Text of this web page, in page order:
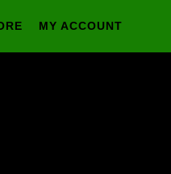
MY ACCOUNT